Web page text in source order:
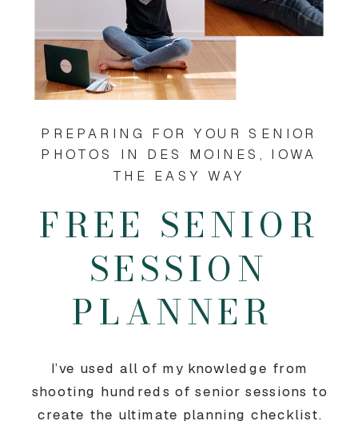
I’ve used all of my knowledge from
shooting hundreds of senior sessions to
create the ultimate planning checklist.
FREE SENIOR
SESSION
PLANNER
PREPARING FOR YOUR SENIOR
PHOTOS IN DES MOINES, IOWA
THE EASY WAY